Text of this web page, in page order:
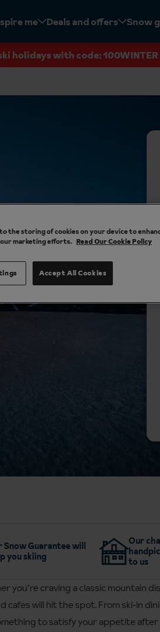
me Deals and offers Snow
holidays with code: 100WINTER
Snow Guarantee will
you skiing
Our
to us
you’re craving a classic mountain
cafes will hit the spot. From ski-in
to satisfy your appetite after
the storing of cookies on your device to
our marketing efforts. Read Our Cookie Policy
Accept All Cookies